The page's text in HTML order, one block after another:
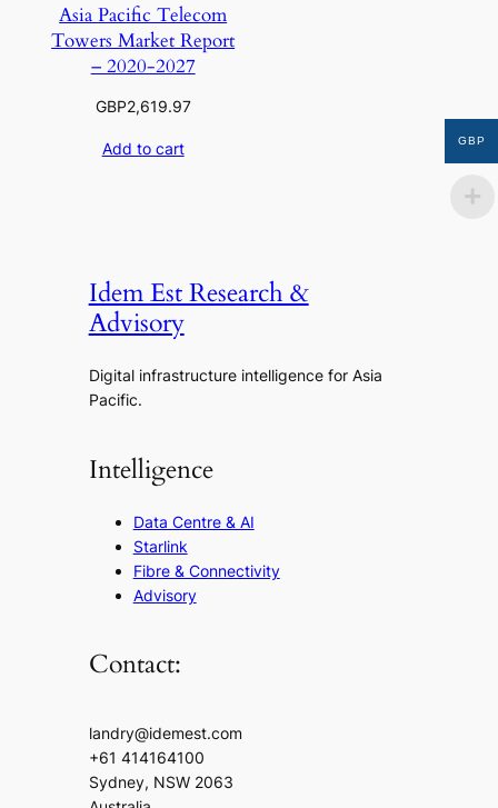
Asia Pacific Telecom
Towers Market Report
– 2020-2027
GBP2,619.97
Add to cart
Idem Est Research &
Advisory
Digital infrastructure intelligence for Asia
Pacific.
Intelligence
Data Centre & AI
Starlink
Fibre & Connectivity
Advisory
Contact:
landry@idemest.com
+61 414164100
Sydney, NSW 2063
GBP